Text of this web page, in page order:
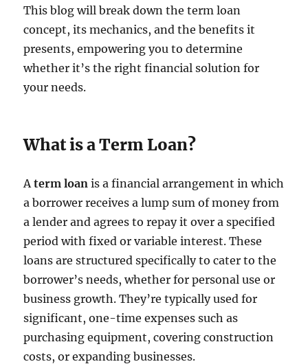
This blog will break down the term loan
concept, its mechanics, and the benefits it
presents, empowering you to determine
whether it’s the right financial solution for
your needs.
What is a Term Loan?
Aterm loan is a financial arrangement in which
a borrower receives a lump sum of money from
a lender and agrees to repay it over a specified
period with fixed or variable interest. These
loans are structured specifically to cater to the
borrower’s needs, whether for personal use or
business growth. They’re typically used for
significant, one-time expenses such as
purchasing equipment, covering construction
costs, or expanding businesses.